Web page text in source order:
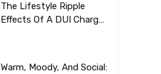
The Lifestyle Ripple
Effects Of A DUI Charge
Warm, Moody, And Social: